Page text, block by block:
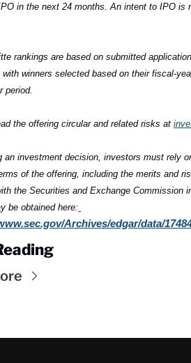
in the next 24 months. An intent to IPO is
rankings are based on submitted
with winners selected based on their fiscal-
period.
the offering circular and related risks at
an investment decision, investors must rely
of the offering, including the merits and
the Securities and Exchange Commission
be obtained here:
Archives/edgar/data/